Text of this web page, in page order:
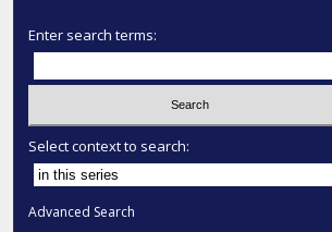
Enter search terms:
Select context to search:
Advanced Search